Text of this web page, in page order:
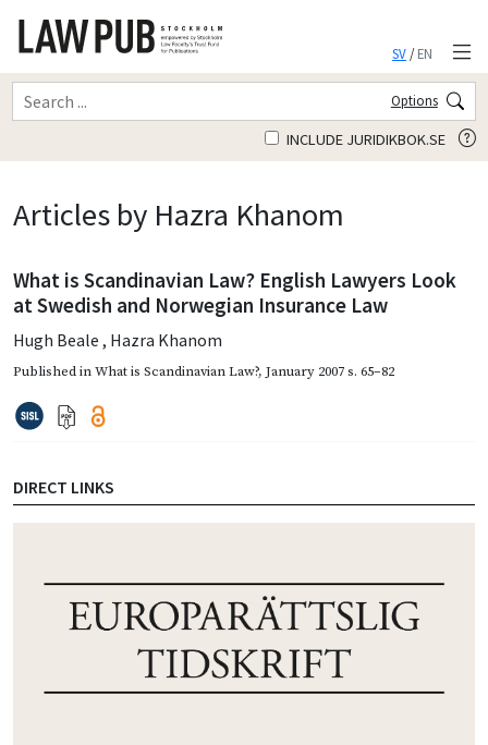
SV/EN
Options
INCLUDE JURIDIKBOK.SE
Articles by Hazra Khanom
What is Scandinavian Law? English Lawyers Look
at Swedish and Norwegian Insurance Law
Hugh Beale , Hazra Khanom
Published inWhat is Scandinavian Law?, January 2007s. 65–82
DIRECT LINKS